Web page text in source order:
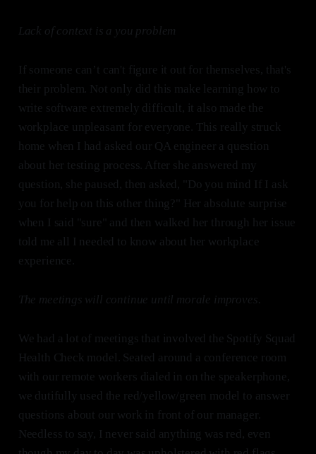
Lack of context is a you problem
If someone can’t can't figure it out for themselves, that's
their problem. Not only did this make learning how to
write software extremely difficult, it also made the
workplace unpleasant for everyone. This really struck
home when I had asked our QA engineer a question
about her testing process. After she answered my
question, she paused, then asked, "Do you mind If I ask
you for help on this other thing?" Her absolute surprise
when I said "sure" and then walked her through her issue
told me all I needed to know about her workplace
experience.
The meetings will continue until morale improves.
We had a lot of meetings that involved the Spotify Squad
Health Check model. Seated around a conference room
with our remote workers dialed in on the speakerphone,
we dutifully used the red/yellow/green model to answer
questions about our work in front of our manager.
Needless to say, I never said anything was red, even